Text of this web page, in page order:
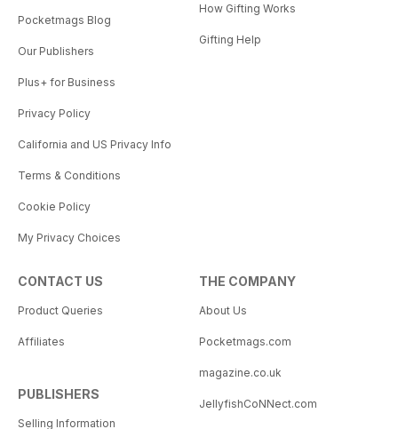
Pocketmags Blog
Our Publishers
Plus+ for Business
Privacy Policy
California and US Privacy Info
Terms & Conditions
Cookie Policy
My Privacy Choices
How Gifting Works
Gifting Help
CONTACT US
Product Queries
Affiliates
PUBLISHERS
Selling Information
THE COMPANY
About Us
Pocketmags.com
magazine.co.uk
JellyfishCoNNect.com